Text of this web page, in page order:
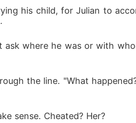
his child, for Julian to
where he was or with
the line. "What
sense. Cheated? Her?